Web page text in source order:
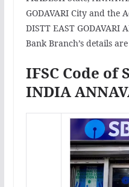
GODAVARI City and the
DISTT EAST GODAVARI
Bank Branch’s details
IFSC Code of
INDIA